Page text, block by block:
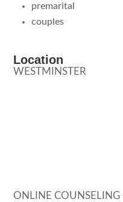
premarital
couples
Location
WESTMINSTER
ONLINE COUNSELING